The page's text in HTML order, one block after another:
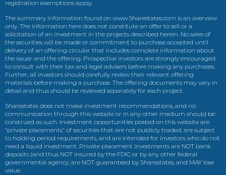
registration exemptions apply.
The summary information found on www.Sharestates.com is an overview
only. The information here does not constitute an offer to sell or a
solicitation of an investment in the projects described herein. No sales of
the securities will be made or commitment to purchase accepted until
delivery of an offering circular that includes complete information about
the issuer and the offering. Prospective investors are strongly encouraged
to consult with their tax and legal advisers before making any purchases.
Further, all investors should carefully review their relevant offering
materials before making a purchase. The offering documents may vary in
detail and thus should be reviewed separately for each project.
Sharestates does not make investment recommendations, and no
communication through this website or in any other medium should be
construed as such. Investment opportunities posted on this website are
“private placements” of securities that are not publicly traded, are subject
to holding period requirements, and are intended for investors who do not
need a liquid investment. Private placement investments are NOT bank
deposits (and thus NOT insured by the FDIC or by any other federal
governmental agency, are NOT guaranteed by Sharestates, and MAY lose
value.